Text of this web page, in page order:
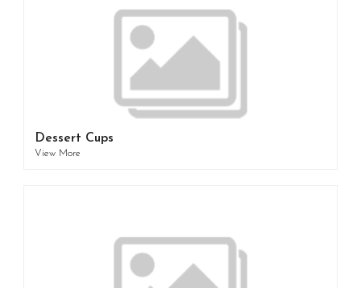
Dessert Cups
View More